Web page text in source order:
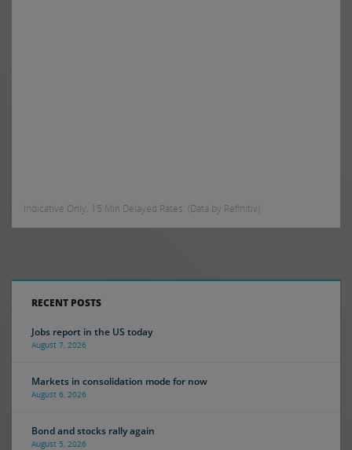
Indicative Only. 15 Min Delayed Rates. (Data by Refinitiv)
RECENT POSTS
Jobs report in the US today
August 7, 2026
Markets in consolidation mode for now
August 6, 2026
Bond and stocks rally again
August 5, 2026